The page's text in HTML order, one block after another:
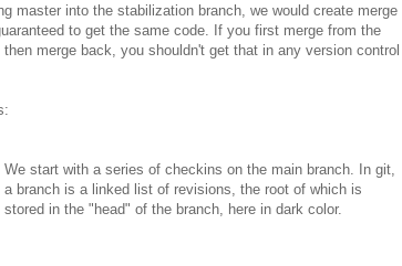
master into the stabilization branch, we would create merge
to get the same code. If you first merge from the
merge back, you shouldn't get that in any version control
We start with a series of checkins on the main branch. In git,
a branch is a linked list of revisions, the root of which is
stored in the "head" of the branch, here in dark color.